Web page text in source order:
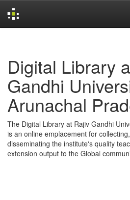
Digital Library
Gandhi
Arunachal
The Digital Library at Rajiv Gandhi
is an online emplacement for
disseminating the institute's quality
extension output to the Global